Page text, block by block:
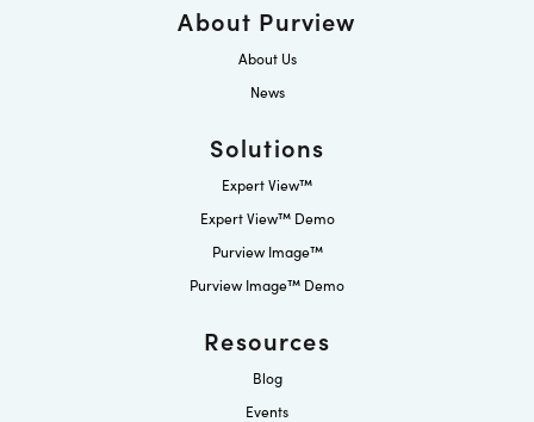
About Purview
About Us
News
Solutions
Expert View™
Expert View™ Demo
Purview Image™
Purview Image™ Demo
Resources
Blog
Events